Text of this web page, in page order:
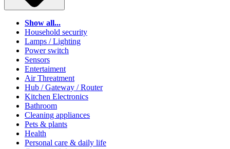
Show all...
Household security
Lamps / Lighting
Power switch
Sensors
Entertaiment
Air Threatment
Hub / Gateway / Router
Kitchen Electronics
Bathroom
Cleaning appliances
Pets & plants
Health
Personal care & daily life